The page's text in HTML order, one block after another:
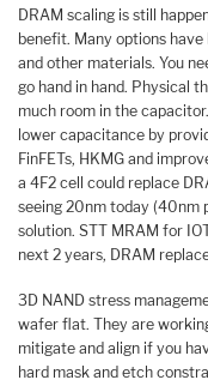
DRAM scaling is still
benefit. Many options
and other materials. You
go hand in hand. Physical
much room in the
lower capacitance by
FinFETs, HKMG and
a 4F2 cell could replace
seeing 20nm today (40nm
solution. STT MRAM for
next 2 years, DRAM
3D NAND stress
wafer flat. They are
mitigate and align if you
hard mask and etch